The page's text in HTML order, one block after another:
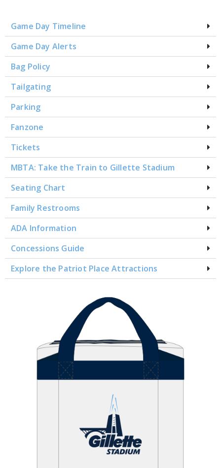
Game Day Timeline
Game Day Alerts
Bag Policy
Tailgating
Parking
Fanzone
Tickets
MBTA: Take the Train to Gillette Stadium
Seating Chart
Family Restrooms
ADA Information
Concessions Guide
Explore the Patriot Place Attractions